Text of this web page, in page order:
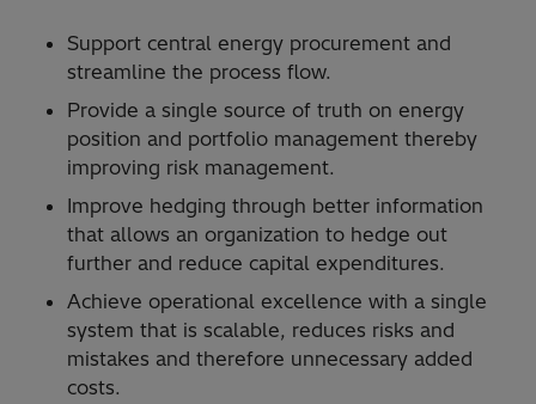
Support central energy procurement and
streamline the process flow.
Provide a single source of truth on energy
position and portfolio management thereby
improving risk management.
Improve hedging through better information
that allows an organization to hedge out
further and reduce capital expenditures.
Achieve operational excellence with a single
system that is scalable, reduces risks and
mistakes and therefore unnecessary added
costs.